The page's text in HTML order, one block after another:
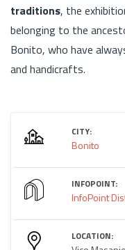
traditions, the
belonging to the
Bonito, who have
and handicrafts.
CITY:
Bonito
INFOPOINT:
InfoPoint
LOCATION: